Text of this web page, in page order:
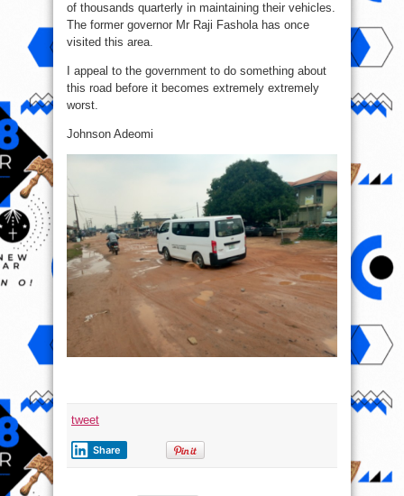
of thousands quarterly in maintaining their vehicles.
The former governor Mr Raji Fashola has once
visited this area.
I appeal to the government to do something about
this road before it becomes extremely extremely
worst.
Johnson Adeomi
tweet
Share